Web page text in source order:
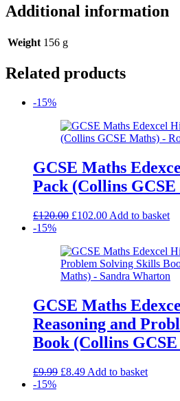
Additional information
Weight 156 g
Related products
-15%
GCSE Maths
Pack (Collins
£120.00 Original
£120.00.
£102.00Current
£102.00.
Add to basket
-15%
GCSE Maths
Reasoning and
Book (Collins
£9.99 Original
£8.49Current
Add to basket
-15%